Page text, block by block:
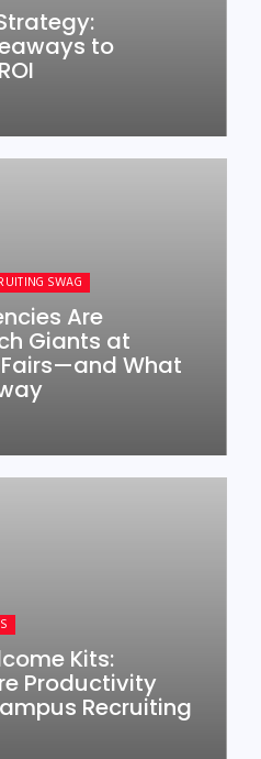
to
SWAG
Are
Giants at
What
Kits:
Productivity
Recruiting